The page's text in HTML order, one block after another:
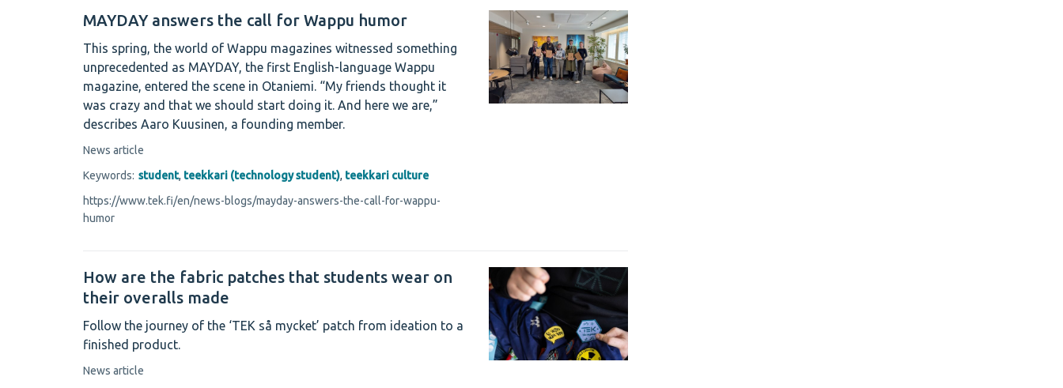
MAYDAY answers the call for Wappu humor
This spring, the world of Wappu magazines witnessed something
unprecedented as MAYDAY, the first English-language Wappu
magazine, entered the scene in Otaniemi. “My friends thought it
was crazy and that we should start doing it. And here we are,”
describes Aaro Kuusinen, a founding member.
News article
Keywords: student, teekkari (technology student), teekkari culture
https://www.tek.fi/en/news-blogs/mayday-answers-the-call-for-wappu-
humor
How are the fabric patches that students wear on
their overalls made
Follow the journey of the ‘TEK så mycket’ patch from ideation to a
finished product.
News article